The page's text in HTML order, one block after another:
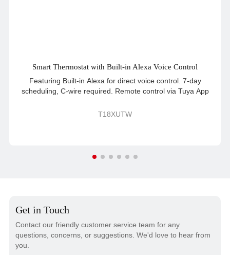
Smart Thermostat with Built-in Alexa Voice Control
Featuring Built-in Alexa for direct voice control. 7-day
scheduling, C-wire required. Remote control via Tuya App
T18XUTW
Get in Touch
Contact our friendly customer service team for any
questions, concerns, or suggestions. We'd love to hear from
you.